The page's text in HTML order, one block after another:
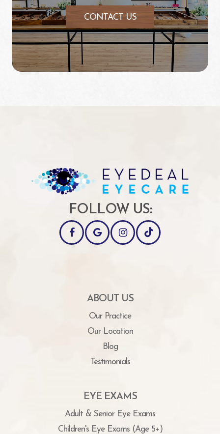
CONTACT US
FOLLOW US:
ABOUT US
Our Practice
Our Location
Blog
Testimonials
EYE EXAMS
Adult & Senior Eye Exams
Children's Eye Exams (Age 5+)